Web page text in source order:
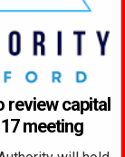
capital
meeting